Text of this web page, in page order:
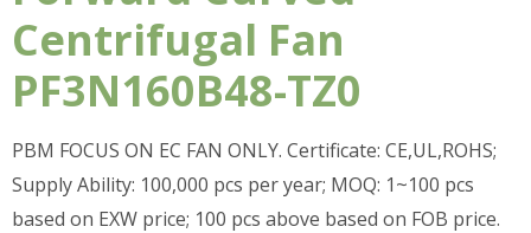
Centrifugal Fan
PF3N160B48-TZ0
PBM FOCUS ON EC FAN ONLY. Certificate: CE,UL,ROHS;
Supply Ability: 100,000 pcs per year; MOQ: 1~100 pcs
based on EXW price; 100 pcs above based on FOB price.